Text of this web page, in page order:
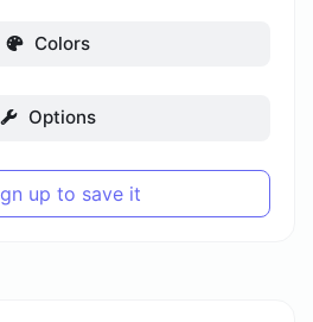
Colors
Options
up to save it